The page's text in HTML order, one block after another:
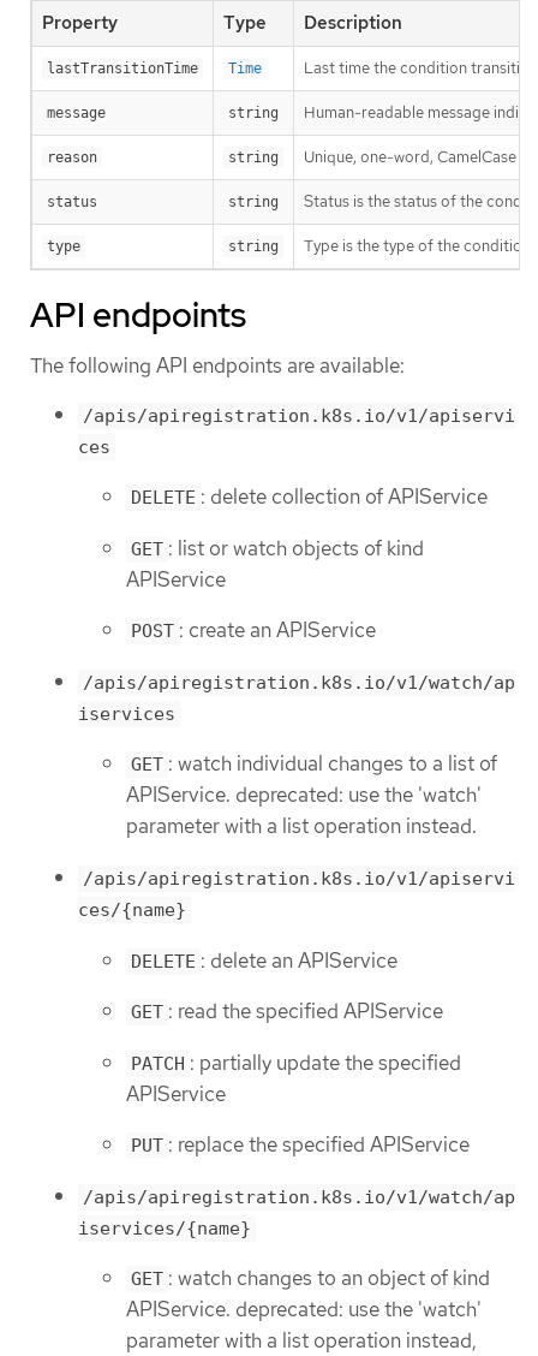
Property Type Description
lastTransitionTime Time Last time the condition
message string Human-readable message
reason string Unique, one-word, CamelCase
status string Status is the status of the
type string Type is the type of the condition.
API endpoints
The following API endpoints are available:
/apis/apiregistration.k8s.io/v1/apiservi
ces
DELETE : delete collection of APIService
GET : list or watch objects of kind
APIService
POST : create an APIService
/apis/apiregistration.k8s.io/v1/watch/ap
iservices
GET : watch individual changes to a list of
APIService. deprecated: use the 'watch'
parameter with a list operation instead.
/apis/apiregistration.k8s.io/v1/apiservi
ces/{name}
DELETE : delete an APIService
GET : read the specified APIService
PATCH : partially update the specified
APIService
PUT : replace the specified APIService
/apis/apiregistration.k8s.io/v1/watch/ap
iservices/{name}
GET : watch changes to an object of kind
APIService. deprecated: use the 'watch'
parameter with a list operation instead,